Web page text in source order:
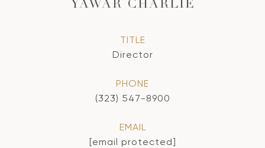
YAWAR CHARLIE
TITLE
Director
PHONE
(323) 547-8900
EMAIL
[email protected]